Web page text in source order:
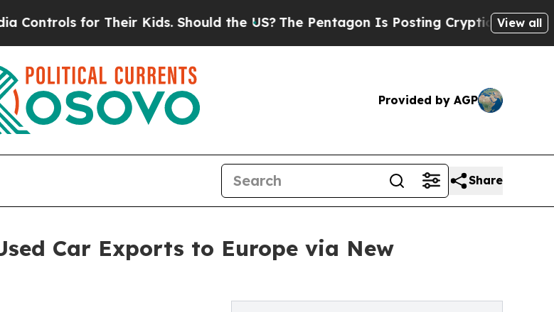
for Their Kids. Should the US?The Pentagon Is Posting Cryptic Biblical Messages
View all
Provided by AGP
Share
Car Exports to Europe via New